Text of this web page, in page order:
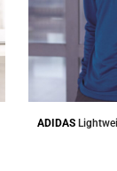
ADIDAS